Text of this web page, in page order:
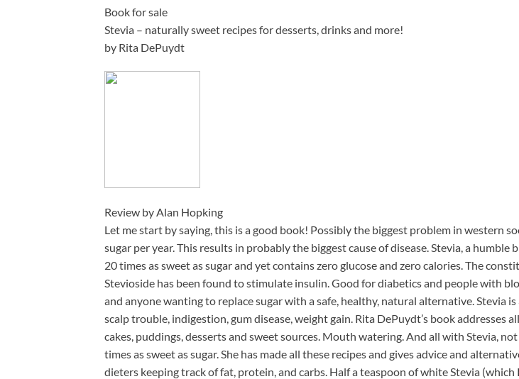
Book for sale
Stevia – naturally sweet recipes for desserts, drinks and more!
by Rita DePuydt
Review by Alan Hopking
Let me start by saying, this is a good book! Possibly the biggest problem in western
sugar per year. This results in probably the biggest cause of disease. Stevia, a
20 times as sweet as sugar and yet contains zero glucose and zero calories. The
Stevioside has been found to stimulate insulin. Good for diabetics and people with
and anyone wanting to replace sugar with a safe, healthy, natural alternative. Stevia
scalp trouble, indigestion, gum disease, weight gain. Rita DePuydt’s book addresses
cakes, puddings, desserts and sweet sources. Mouth watering. And all with Stevia,
times as sweet as sugar. She has made all these recipes and gives advice and
dieters keeping track of fat, protein, and carbs. Half a teaspoon of white Stevia